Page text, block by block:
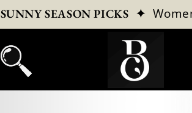
SUNNY SEASON PICKS ✦